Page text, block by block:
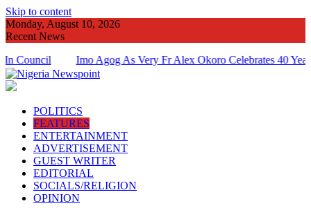
Skip to content
Monday, August 10, 2026
Recent News
Imo Agog As Very Fr Alex Okoro Celebrates 40 Years
Of Priesthood
POLITICS
FEATURES
ENTERTAINMENT
ADVERTISEMENT
GUEST WRITER
EDITORIAL
SOCIALS/RELIGION
OPINION